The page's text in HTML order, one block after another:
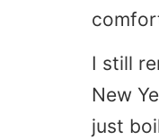
I still
New
just